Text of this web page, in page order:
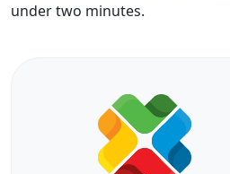
under two minutes.